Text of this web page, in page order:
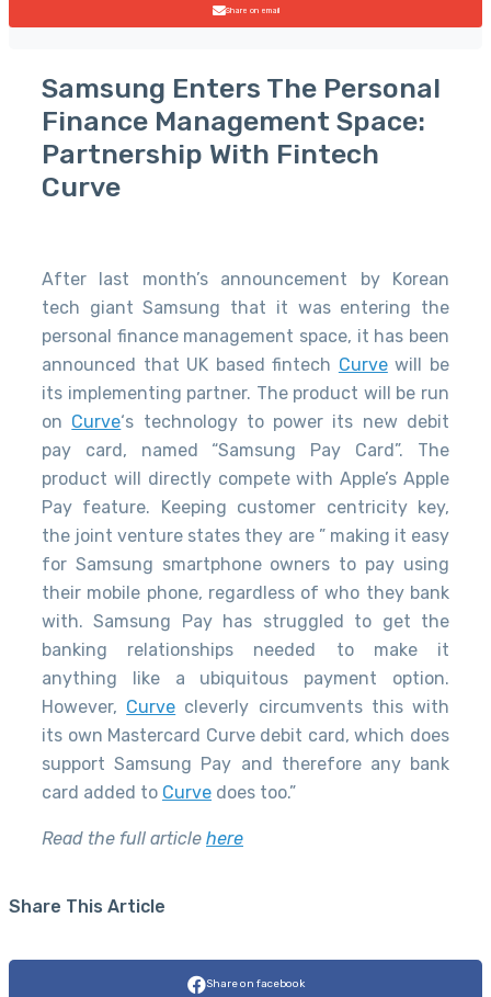
Share on email
Samsung Enters The Personal
Finance Management Space:
Partnership With Fintech
Curve
After last month’s announcement by Korean
tech giant Samsung that it was entering the
personal finance management space, it has been
announced that UK based fintech Curvewill be
its implementing partner. The product will be run
on Curve‘s technology to power its new debit
pay card, named “Samsung Pay Card”. The
product will directly compete with Apple’s Apple
Pay feature. Keeping customer centricity key,
the joint venture states they are ” making it easy
for Samsung smartphone owners to pay using
their mobile phone, regardless of who they bank
with. Samsung Pay has struggled to get the
banking relationships needed to make it
anything like a ubiquitous payment option.
However, Curve cleverly circumvents this with
its own Mastercard Curve debit card, which does
support Samsung Pay and therefore any bank
card added to Curve does too.”
Read the full article here
Share This Article
Share on facebook